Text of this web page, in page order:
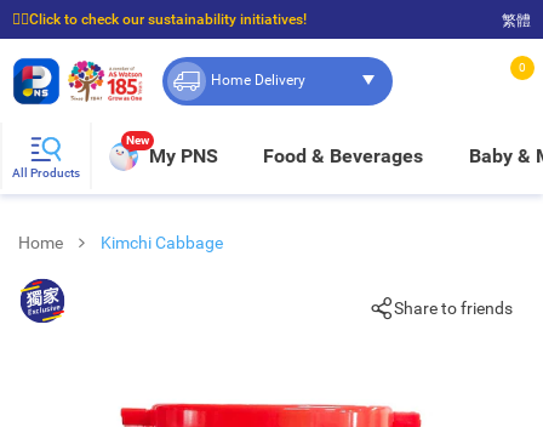
☝🏼Click to check our sustainability initiatives!
⭐Spend $399 to enjoy FREE delivery, and $100 to enjoy FREE in-store pickup!
繁體
Home Delivery
0
All Products
New
My PNS Food & Beverages Baby &
Home Kimchi Cabbage
Share to friends